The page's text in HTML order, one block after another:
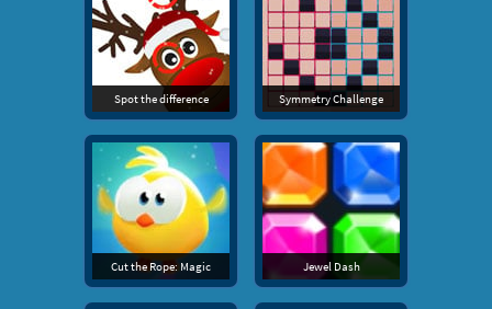
Spot the difference Symmetry Challenge
Cut the Rope: Magic Jewel Dash